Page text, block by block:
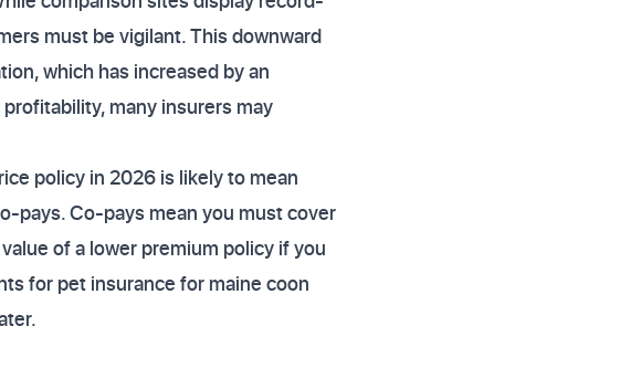
must be vigilant. This downward
which has increased by an
many insurers may
policy in 2026 is likely to mean
pays. Co-pays mean you must cover
of a lower premium policy if you
for pet insurance for maine coon